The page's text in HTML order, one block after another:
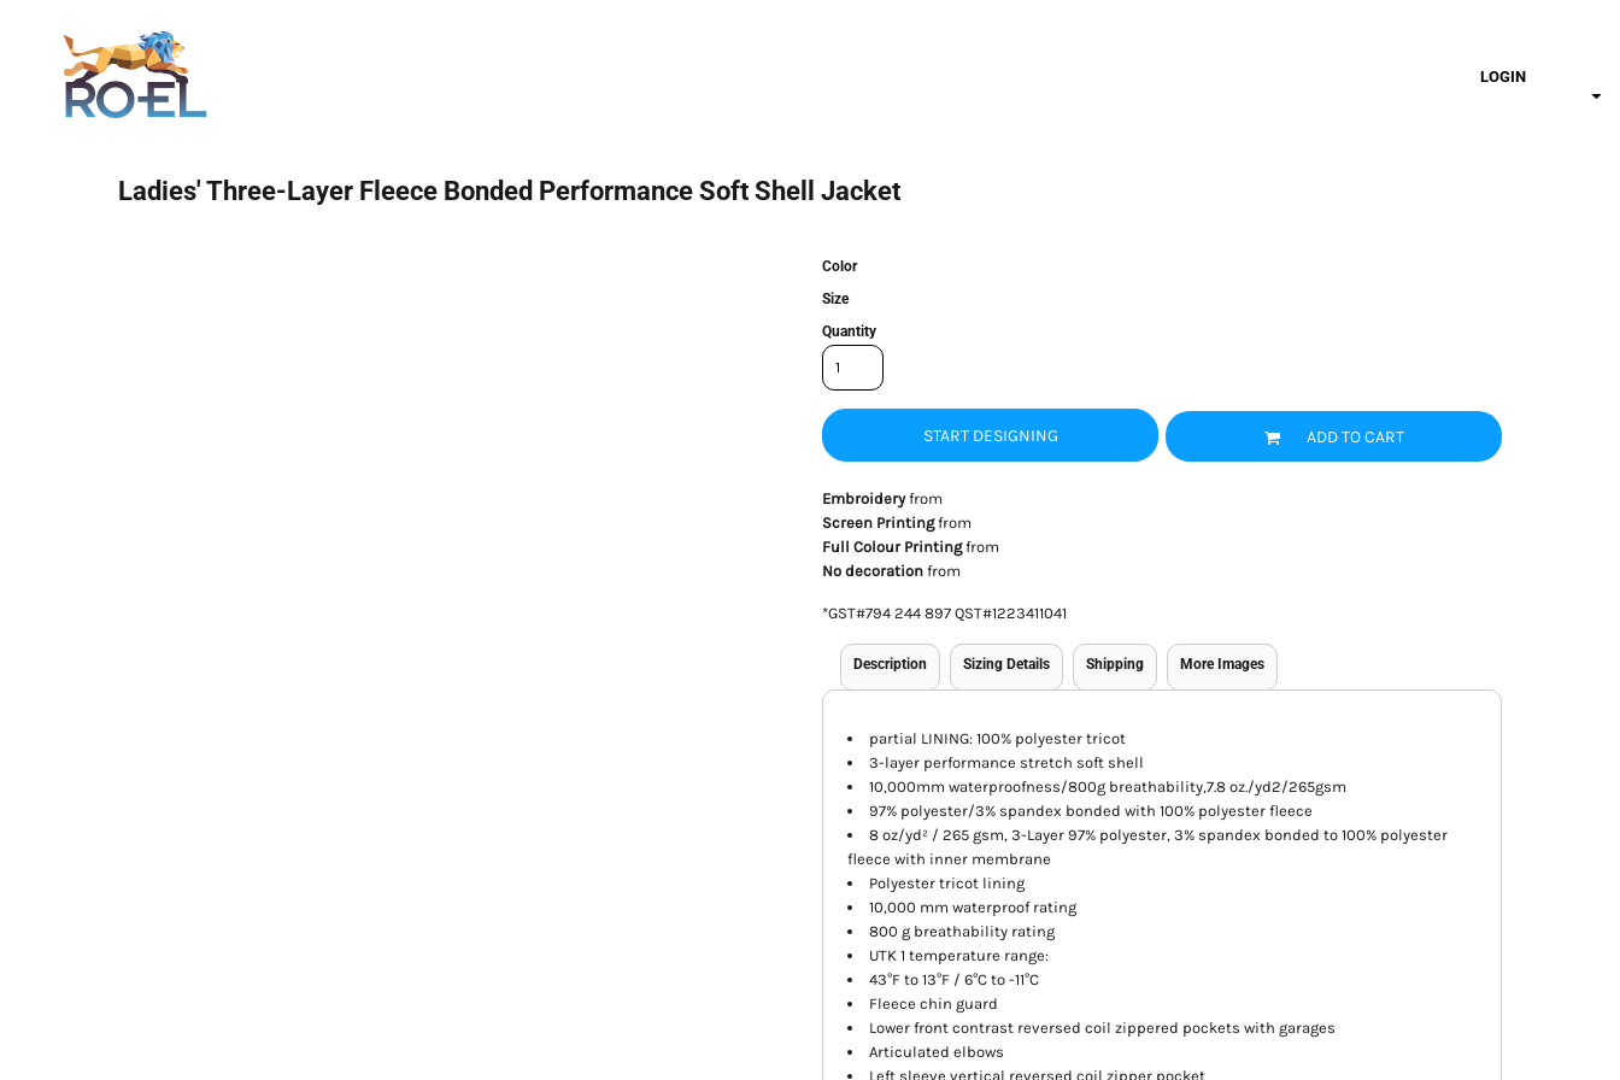
LOGIN
Ladies' Three-Layer Fleece Bonded Performance Soft Shell Jacket
Color
Size
Quantity
START DESIGNING ADD TO CART
Embroideryfrom
Screen Printingfrom
Full Colour Printingfrom
No decoration from
*GST#794 244 897 QST#1223411041
Description Sizing Details Shipping More Images
partial LINING: 100% polyester tricot
3-layer performance stretch soft shell
10,000mm waterproofness/800g breathability,7.8 oz./yd2/265gsm
97% polyester/3% spandex bonded with 100% polyester fleece
8 oz/yd² / 265 gsm, 3-Layer 97% polyester, 3% spandex bonded to 100% polyester
fleece with inner membrane
Polyester tricot lining
10,000 mm waterproof rating
800 g breathability rating
UTK 1 temperature range:
43°F to 13°F / 6°C to -11°C
Fleece chin guard
Lower front contrast reversed coil zippered pockets with garages
Articulated elbows
Left sleeve vertical reversed coil zipper pocket
Login